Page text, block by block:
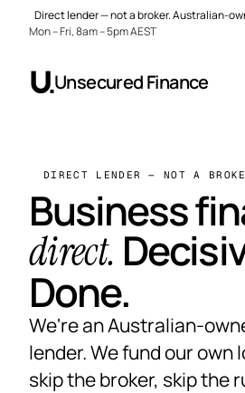
Direct lender — not a broker. Australian-
Mon – Fri, 8am – 5pm AEST
Unsecured Finance
DIRECT LENDER — NOT A
Business
direct.
Done.
We're an Australian-
lender. We fund our own
skip the broker, skip the